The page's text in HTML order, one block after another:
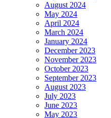
August 2024
May 2024
April 2024
March 2024
January 2024
December 2023
November 2023
October 2023
September 2023
August 2023
July 2023
June 2023
May 2023